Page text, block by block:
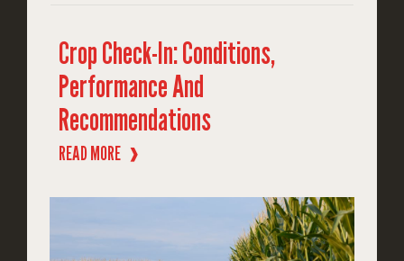
Crop Check-In: Conditions,
Performance And
Recommendations
READ MORE ❱